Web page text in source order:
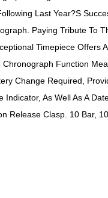
Last Year?s
Paying Tribute To
Timepiece Offers
Function
Change Required,
Indicator, As Well As A
Release Clasp. 10 Bar,